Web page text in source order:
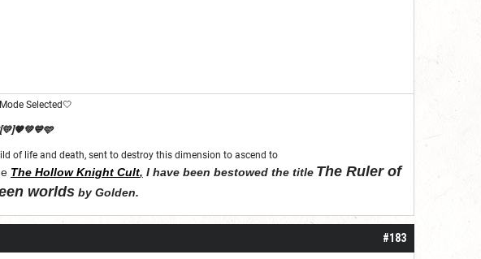
Selected🤍
of life and death, sent to destroy this dimension to ascend to
The Hollow Knight Cult, I have been bestowed the title The Ruler of
worlds by Golden.
from purity and order"
#183